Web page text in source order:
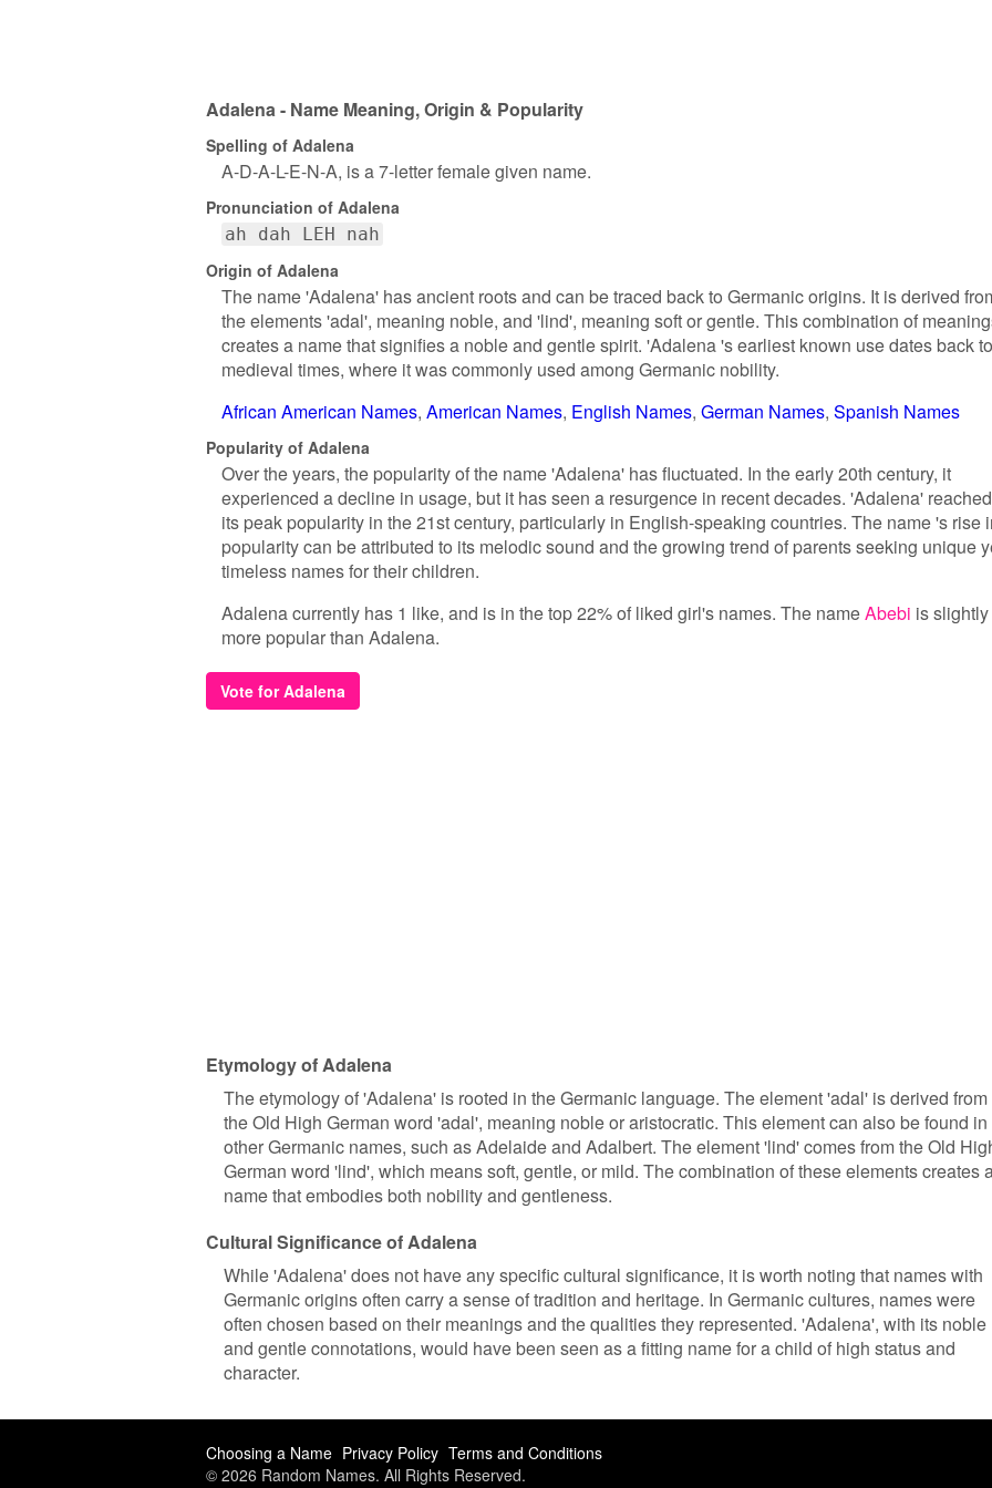
Adalena - Name Meaning, Origin & Popularity
Spelling of Adalena
A-D-A-L-E-N-A, is a 7-letter female given name.
Pronunciation of Adalena
ah dah LEH nah
Origin of Adalena
The name 'Adalena' has ancient roots and can be traced back to Germanic origins. It is derived
the elements 'adal', meaning noble, and 'lind', meaning soft or gentle. This combination of
creates a name that signifies a noble and gentle spirit. 'Adalena 's earliest known use dates back to
medieval times, where it was commonly used among Germanic nobility.
African American Names American Names English Names German Names Spanish Names
Popularity of Adalena
Over the years, the popularity of the name 'Adalena' has fluctuated. In the early 20th century, it
experienced a decline in usage, but it has seen a resurgence in recent decades. 'Adalena' reached
its peak popularity in the 21st century, particularly in English-speaking countries. The name 's rise
popularity can be attributed to its melodic sound and the growing trend of parents seeking unique
timeless names for their children.
Adalena currently has 1 like, and is in the top 22% of liked girl's names. The nameAbebi is slightly
more popular than Adalena.
Vote for Adalena
Etymology of Adalena
The etymology of 'Adalena' is rooted in the Germanic language. The element 'adal' is derived from
the Old High German word 'adal', meaning noble or aristocratic. This element can also be found in
other Germanic names, such as Adelaide and Adalbert. The element 'lind' comes from the Old
German word 'lind', which means soft, gentle, or mild. The combination of these elements creates
name that embodies both nobility and gentleness.
Cultural Significance of Adalena
While 'Adalena' does not have any specific cultural significance, it is worth noting that names with
Germanic origins often carry a sense of tradition and heritage. In Germanic cultures, names were
often chosen based on their meanings and the qualities they represented. 'Adalena', with its noble
and gentle connotations, would have been seen as a fitting name for a child of high status and
character.
Choosing a Name Privacy Policy Terms and Conditions
© 2026 Random Names. All Rights Reserved.